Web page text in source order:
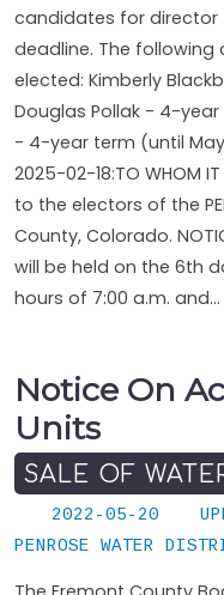
candidates for
deadline. The
elected: Kimberly
Douglas Pollak - 4-
- 4-year term (until May
2025-02-18:TO WHOM
to the electors of the
County, Colorado.
will be held on the 6th
hours of 7:00 a.m. and...
Notice On
Units
SALE OF
2022-05-20
PENROSE WATER